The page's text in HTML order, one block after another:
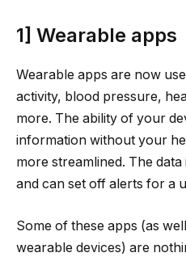
1] Wearable apps
Wearable apps are now
activity, blood pressure,
more. The ability of your
information without your
more streamlined. The
and can set off alerts for a
Some of these apps (as
wearable devices) are